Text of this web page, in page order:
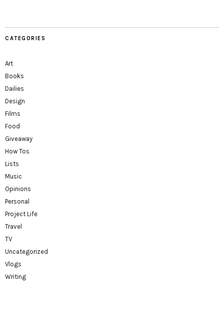
CATEGORIES
Art
Books
Dailies
Design
Films
Food
Giveaway
How Tos
Lists
Music
Opinions
Personal
Project Life
Travel
TV
Uncategorized
Vlogs
Writing